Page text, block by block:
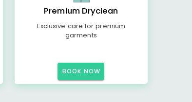
Premium Dryclean
Exclusive care for premium
garments
BOOK NOW